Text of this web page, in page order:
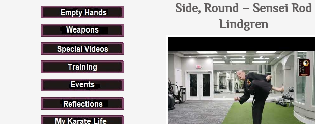
Side, Round – Sensei Rod
Lindgren